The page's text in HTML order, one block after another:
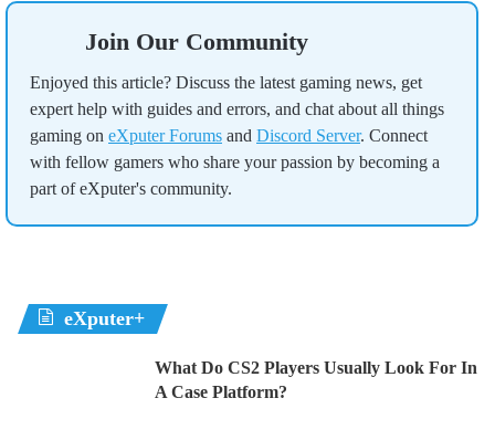
Join Our Community
Enjoyed this article? Discuss the latest gaming news, get
expert help with guides and errors, and chat about all things
gaming on eXputer Forums and Discord Server. Connect
with fellow gamers who share your passion by becoming a
part of eXputer's community.
eXputer+
What Do CS2 Players Usually Look For In
A Case Platform?